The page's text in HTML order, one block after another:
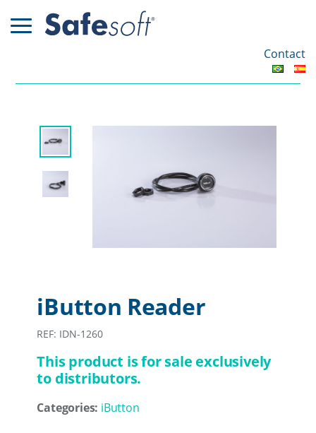
Contact
iButton Reader
REF: IDN-1260
This product is for sale exclusively
to distributors.
Categories: iButton